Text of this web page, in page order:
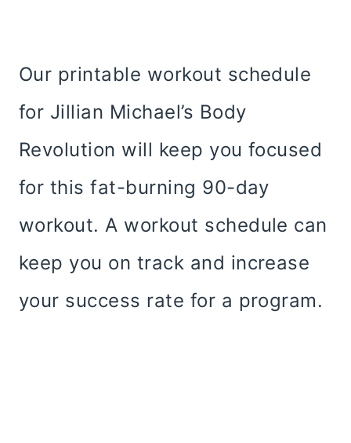
Our printable workout schedule
for Jillian Michael’s Body
Revolution will keep you focused
for this fat-burning 90-day
workout. A workout schedule can
keep you on track and increase
your success rate for a program.